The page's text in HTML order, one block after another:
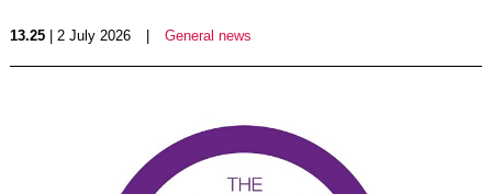
13.25| 2 July 2026 General news